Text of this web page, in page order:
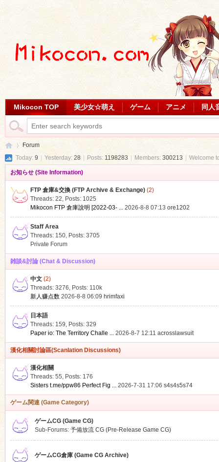
Mikocon TOP 美少女☆萌え ゲーム アニメ 同人
Mi
Forum
Today: 9 Yesterday: 28 Posts:1198283 Members: 300213 Welcome
お知らせ (Site Information)
FTP 倉庫&交換 (FTP Archive & Exchange)(2)
Threads: 22, Posts: 1025
Mikocon FTP 倉庫說明 [2022-03- ... 2026-8-8 07:13 ore1202
Staff Area
Threads: 150, Posts: 3705
Private Forum
雑談&討論 (Chat & Discussion)
中文(2)
Threads: 3276, Posts: 110k
新人赚点数 2026-8-8 06:09 hrimfaxi
日本語
Threads: 159, Posts: 329
Paper io: The Territory Challe ... 2026-8-7 12:11 acrosslawsuit
漢化相關討論區(Scanlation Discussions)
漢化相關
Threads: 55, Posts: 176
Sisters t.me/ppw86 Perfect Fig ... 2026-7-31 17:06 s4s4s5s74
ゲーム関連 (Game Category)
ゲームCG (Game CG)
Sub-Forums: 予備放流 CG (Pre-Release Game CG)
ゲームCG倉庫 (Game CG Archive)